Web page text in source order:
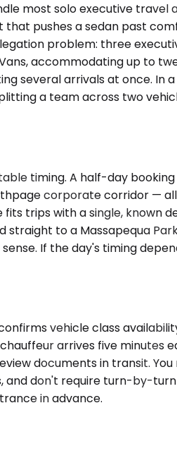
most solo executive travel
pushes a sedan past
problem: three
accommodating up to
several arrivals at once. In
a team across two
timing. A half-day
corporate corridor —
trips with a single, known
to a Massapequa
If the day's timing
vehicle class
arrives five minutes
documents in transit.
don't require turn-by-
in advance.